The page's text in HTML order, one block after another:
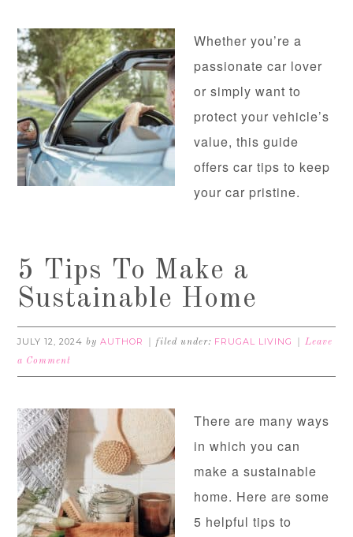
Whether you’re a
passionate car lover
or simply want to
protect your vehicle’s
value, this guide
offers car tips to keep
your car pristine.
5 Tips To Make a
Sustainable Home
JULY 12, 2024 byAUTHOR filed under: FRUGAL LIVING
Leave
a Comment
There are many ways
in which you can
make a sustainable
home. Here are some
5 helpful tips to